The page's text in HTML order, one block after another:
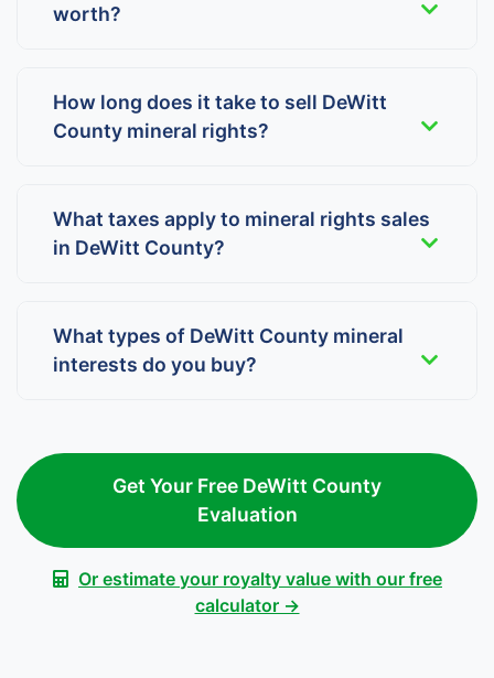
worth?
How long does it take to sell DeWitt
County mineral rights?
What taxes apply to mineral rights sales
in DeWitt County?
What types of DeWitt County mineral
interests do you buy?
Get Your Free DeWitt County
Evaluation
Or estimate your royalty value with our free
calculator →